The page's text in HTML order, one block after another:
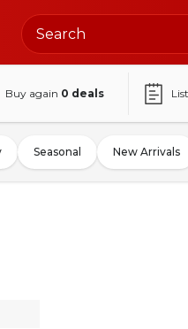
Buy again 0 deals
Seasonal New Arrivals